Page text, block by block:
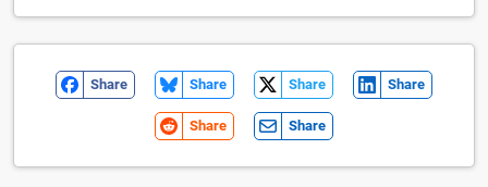
Share Share Share Share
Share Share